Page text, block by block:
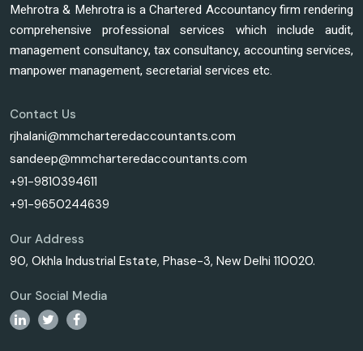
Mehrotra & Mehrotra is a Chartered Accountancy firm rendering
comprehensive professional services which include audit,
management consultancy, tax consultancy, accounting services,
manpower management, secretarial services etc.
Contact Us
rjhalani@mmcharteredaccountants.com
sandeep@mmcharteredaccountants.com
+91-9810394611
+91-9650244639
Our Address
90, Okhla Industrial Estate, Phase-3, New Delhi 110020.
Our Social Media